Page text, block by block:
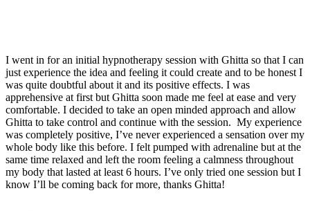
I went in for an initial hypnotherapy session with Ghitta so that I can
just experience the idea and feeling it could create and to be honest I
was quite doubtful about it and its positive effects. I was
apprehensive at first but Ghitta soon made me feel at ease and very
comfortable. I decided to take an open minded approach and allow
Ghitta to take control and continue with the session. ​ My experience
was completely positive, I’ve never experienced a sensation over my
whole body like this before. I felt pumped with adrenaline but at the
same time relaxed and left the room feeling a calmness throughout
my body that lasted at least 6 hours. I’ve only tried one session but I
know I’ll be coming back for more, thanks Ghitta! ​